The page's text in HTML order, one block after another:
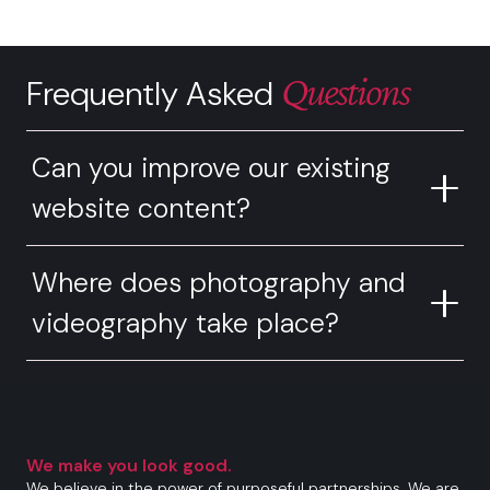
Frequently Asked Questions
Can you improve our existing
website content?
Where does photography and
videography take place?
We make you look good.